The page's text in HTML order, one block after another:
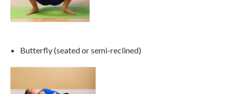
Butterfly (seated or semi-reclined)